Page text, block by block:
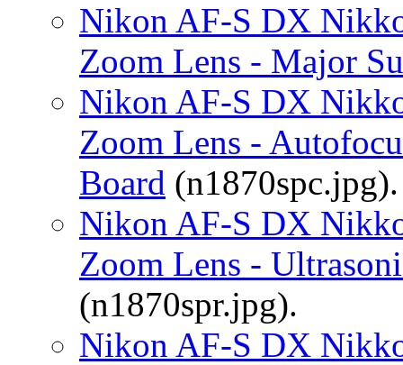
Nikon AF-S DX
Zoom Lens - Major
Nikon AF-S DX
Zoom Lens -
Board (n1870spc.jpg).
Nikon AF-S DX
Zoom Lens -
(n1870spr.jpg).
Nikon AF-S DX